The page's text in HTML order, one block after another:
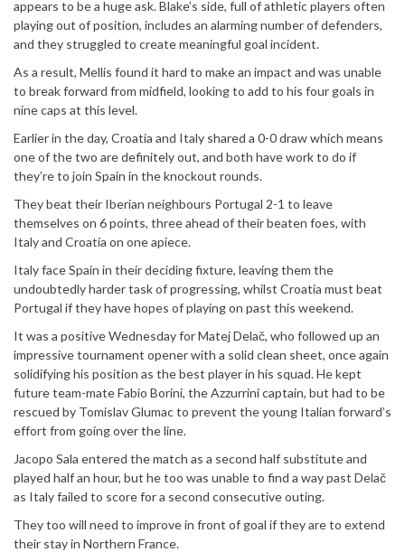
appears to be a huge ask. Blake’s side, full of athletic players often
playing out of position, includes an alarming number of defenders,
and they struggled to create meaningful goal incident.
As a result, Mellis found it hard to make an impact and was unable
to break forward from midfield, looking to add to his four goals in
nine caps at this level.
Earlier in the day, Croatia and Italy shared a 0-0 draw which means
one of the two are definitely out, and both have work to do if
they’re to join Spain in the knockout rounds.
They beat their Iberian neighbours Portugal 2-1 to leave
themselves on 6 points, three ahead of their beaten foes, with
Italy and Croatia on one apiece.
Italy face Spain in their deciding fixture, leaving them the
undoubtedly harder task of progressing, whilst Croatia must beat
Portugal if they have hopes of playing on past this weekend.
It was a positive Wednesday for Matej Delač, who followed up an
impressive tournament opener with a solid clean sheet, once again
solidifying his position as the best player in his squad. He kept
future team-mate Fabio Borini, the Azzurrini captain, but had to be
rescued by Tomislav Glumac to prevent the young Italian forward’s
effort from going over the line.
Jacopo Sala entered the match as a second half substitute and
played half an hour, but he too was unable to find a way past Delač
as Italy failed to score for a second consecutive outing.
They too will need to improve in front of goal if they are to extend
their stay in Northern France.